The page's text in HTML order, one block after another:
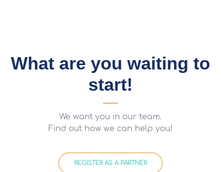
What are you waiting to
start!
We want you in our team.
Find out how we can help you!
REGISTER AS A PARTNER